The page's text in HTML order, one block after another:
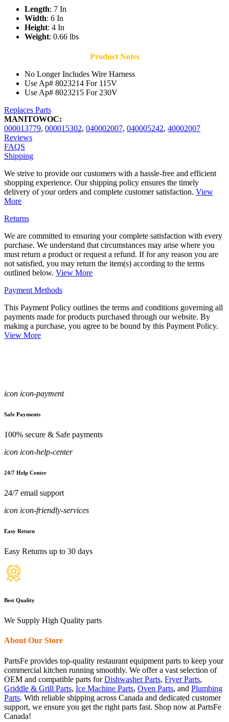
Length: 7 In
Width: 6 In
Height: 4 In
Weight: 0.66 lbs
Product Notes
No Longer Includes Wire Harness
Use Ap# 8023214 For 115V
Use Ap# 8023215 For 230V
Replaces Parts
MANITOWOC:
000013779, 000015302, 040002007, 040005242, 40002007
Reviews
FAQS
Shipping
We strive to provide our customers with a hassle-free and efficient
shopping experience. Our shipping policy ensures the timely
delivery of your orders and complete customer satisfaction. View
More
Returns
We are committed to ensuring your complete satisfaction with every
purchase. We understand that circumstances may arise where you
must return a product or request a refund. If for any reason you are
not satisfied, you may return the item(s) according to the terms
outlined below. View More
Payment Methods
This Payment Policy outlines the terms and conditions governing all
payments made for products purchased through our website. By
making a purchase, you agree to be bound by this Payment Policy.
View More
icon icon-payment
Safe Payments
100% secure & Safe payments
icon icon-help-center
24/7 Help Center
24/7 email support
icon icon-friendly-services
Easy Return
Easy Returns up to 30 days
Best Quality
We Supply High Quality parts
About Our Store
PartsFe provides top-quality restaurant equipment parts to keep your
commercial kitchen running smoothly. We offer a vast selection of
OEM and compatible parts forDishwasher Parts, Fryer Parts,
Griddle & Grill Parts, Ice Machine Parts, Oven Parts, and Plumbing
Parts. With reliable shipping across Canada and dedicated customer
support, we ensure you get the right parts fast. Shop now at PartsFe
Canada!